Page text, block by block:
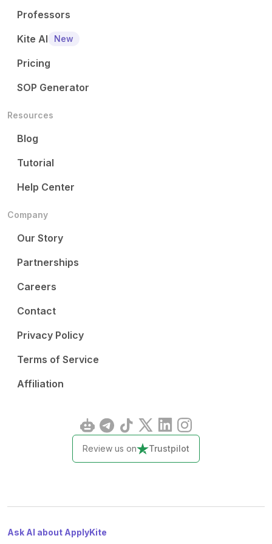
Professors
Kite AI
New
Pricing
SOP Generator
Resources
Blog
Tutorial
Help Center
Company
Our Story
Partnerships
Careers
Contact
Privacy Policy
Terms of Service
Affiliation
Review us on Trustpilot
Ask AI about ApplyKite